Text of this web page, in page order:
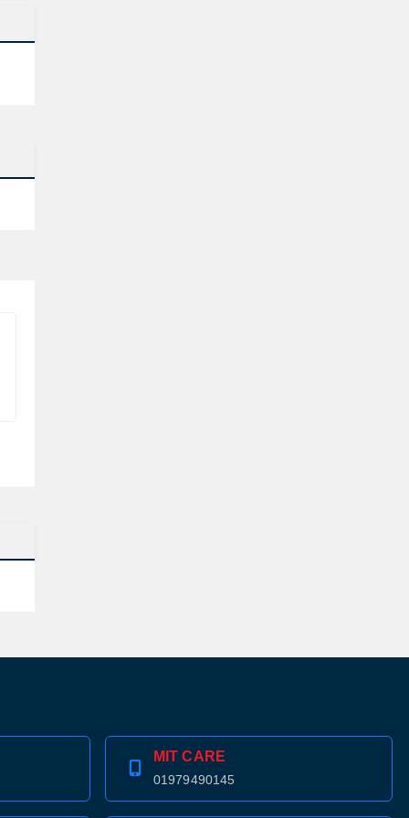
MIT CARE
01979490145